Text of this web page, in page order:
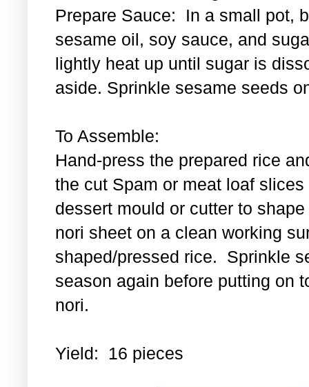
Prepare Sauce: In a small pot,
sesame oil, soy sauce, and
lightly heat up until sugar is
aside. Sprinkle sesame seeds
To Assemble:
Hand-press the prepared rice
the cut Spam or meat loaf
dessert mould or cutter to
nori sheet on a clean working
shaped/pressed rice. Sprinkle
season again before putting on
nori.
Yield: 16 pieces